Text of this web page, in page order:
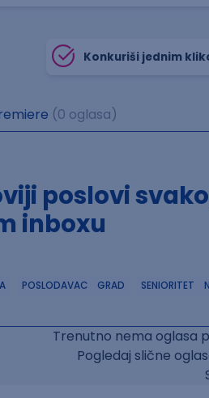
Konkuriši jednim
(0 oglasa)
poslovi
inboxu
POSLODAVAC GRAD SENIORITET
Trenutno nema oglasa
Pogledaj slične